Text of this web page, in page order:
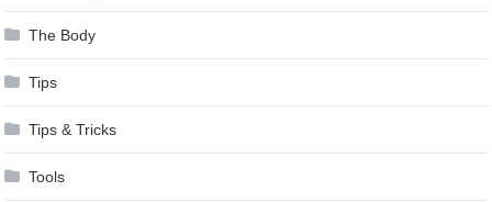
The Body
Tips
Tips & Tricks
Tools